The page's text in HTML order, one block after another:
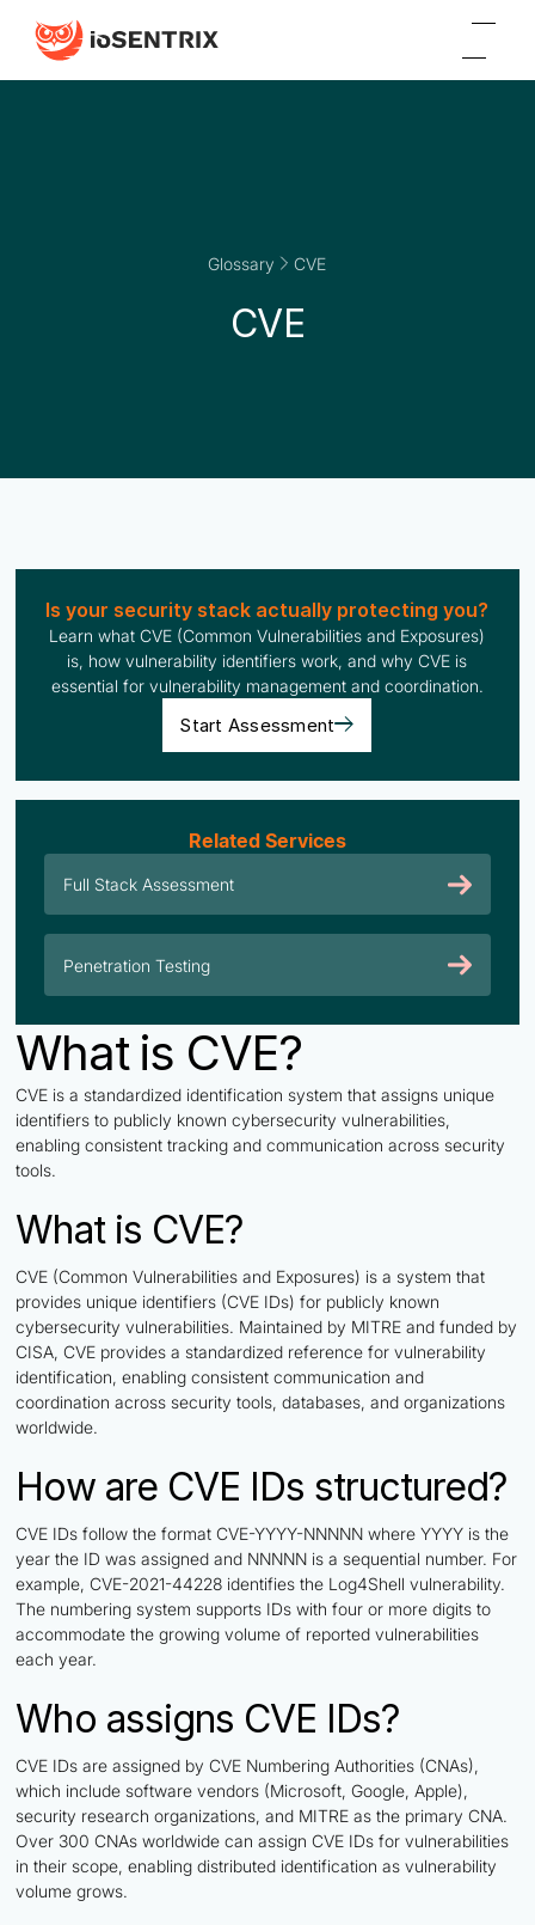
Glossary CVE
CVE
Is your security stack actually protecting you?
Learn what CVE (Common Vulnerabilities and Exposures)
is, how vulnerability identifiers work, and why CVE is
essential for vulnerability management and coordination.
Start Assessment
Related Services
Full Stack Assessment
Penetration Testing
What is CVE?
CVE is a standardized identification system that assigns unique
identifiers to publicly known cybersecurity vulnerabilities,
enabling consistent tracking and communication across security
tools.
What is CVE?
CVE (Common Vulnerabilities and Exposures) is a system that
provides unique identifiers (CVE IDs) for publicly known
cybersecurity vulnerabilities. Maintained by MITRE and funded by
CISA, CVE provides a standardized reference for vulnerability
identification, enabling consistent communication and
coordination across security tools, databases, and organizations
worldwide.
How are CVE IDs structured?
CVE IDs follow the format CVE-YYYY-NNNNN where YYYY is the
year the ID was assigned and NNNNN is a sequential number. For
example, CVE-2021-44228 identifies the Log4Shell vulnerability.
The numbering system supports IDs with four or more digits to
accommodate the growing volume of reported vulnerabilities
each year.
Who assigns CVE IDs?
CVE IDs are assigned by CVE Numbering Authorities (CNAs),
which include software vendors (Microsoft, Google, Apple),
security research organizations, and MITRE as the primary CNA.
Over 300 CNAs worldwide can assign CVE IDs for vulnerabilities
in their scope, enabling distributed identification as vulnerability
volume grows.